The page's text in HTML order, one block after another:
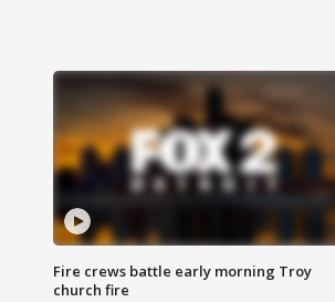
Fire crews battle early morning Troy
church fire